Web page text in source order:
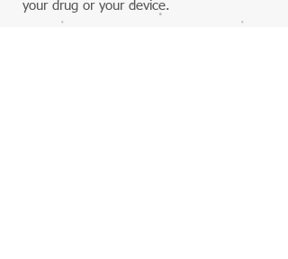
your drug or your device.